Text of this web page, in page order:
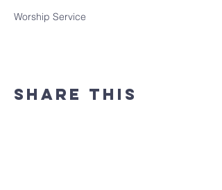
Worship Service
Share this